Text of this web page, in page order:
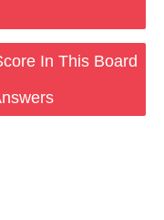
In This Board